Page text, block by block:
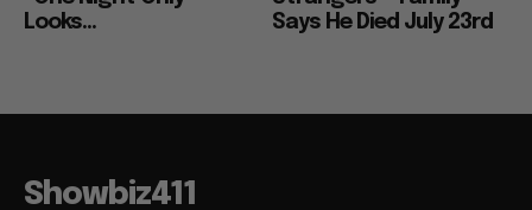
Looks...
Says He Died July 23rd
Showbiz411